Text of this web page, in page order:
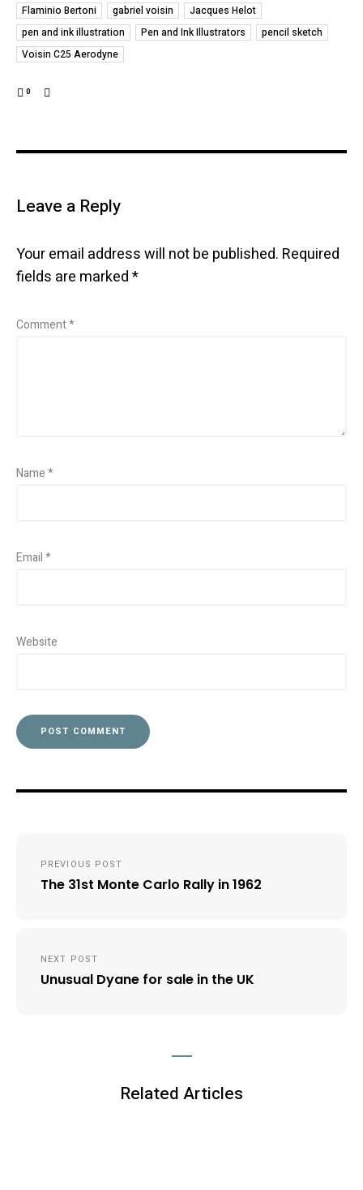
Flaminio Bertoni gabriel voisin
Jacques Helot
pen and ink illustration
Pen and Ink Illustrators
pencil sketch
Voisin C25 Aerodyne
0
Leave a Reply
Your email address will not be published. Required
fields are marked*
Comment*
Name*
Email*
Website
navigation
PREVIOUS POST
The 31st Monte Carlo Rally in 1962
NEXT POST
Unusual Dyane for sale in the UK
Related Articles